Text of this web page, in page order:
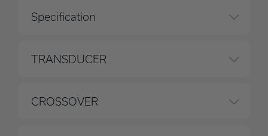
Specification
TRANSDUCER
CROSSOVER